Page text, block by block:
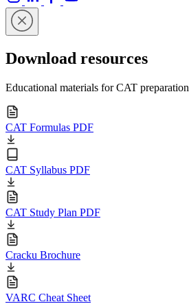
Download resources
Educational materials for CAT preparation
CAT Formulas PDF
CAT Syllabus PDF
CAT Study Plan PDF
Cracku Brochure
VARC Cheat Sheet